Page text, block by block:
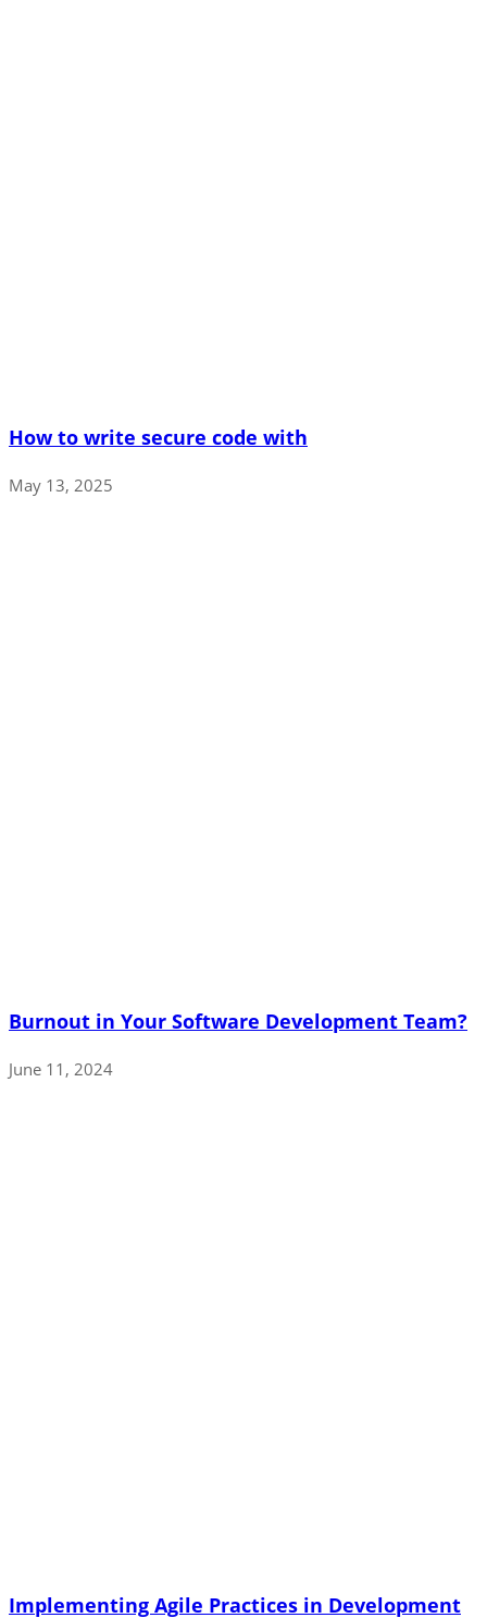
How to write secure code with
May 13, 2025
Burnout in Your Software Development Team?
June 11, 2024
Implementing Agile Practices in Development